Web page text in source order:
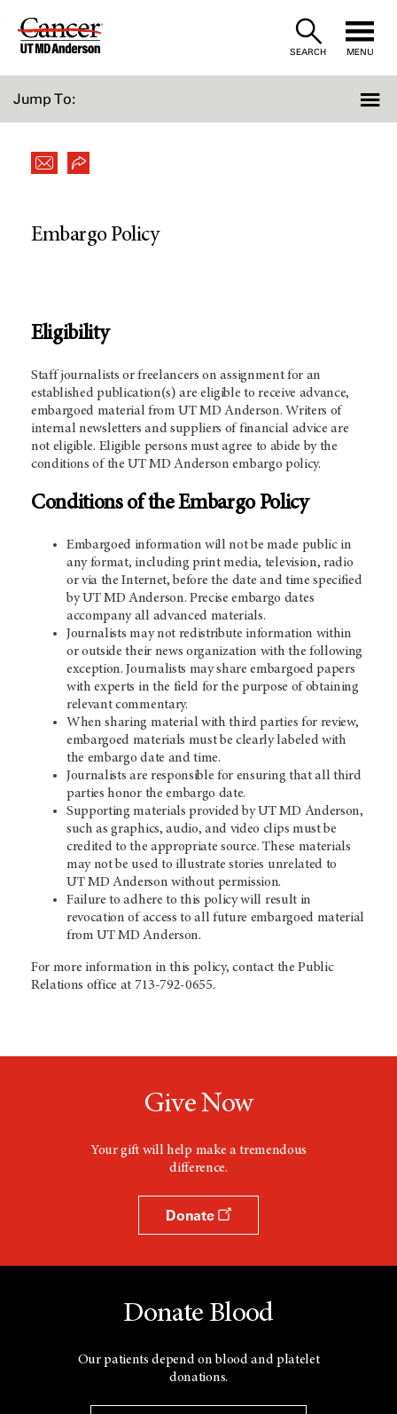
Skip
SEARCH MENU
Jump To:
Embargo Policy
Eligibility
Staff journalists or freelancers on assignment for an
established publication(s) are eligible to receive advance,
embargoed material fromUT MD Anderson. Writers of
internal newsletters and suppliers of financial advice are
not eligible. Eligible persons must agree to abide by the
conditions of theUT MD Anderson embargo policy.
Conditions of the Embargo Policy
Embargoed information will not be made public in
any format, including print media, television, radio
or via the Internet, before the date and time specified
byUT MD Anderson. Precise embargo dates
accompany all advanced materials.
Journalists may not redistribute information within
or outside their news organization with the following
exception. Journalists may share embargoed papers
with experts in the field for the purpose of obtaining
relevant commentary.
When sharing material with third parties for review,
embargoed materials must be clearly labeled with
the embargo date and time.
Journalists are responsible for ensuring that all third
parties honor the embargo date.
Supporting materials provided byUT MD Anderson,
such as graphics, audio, and video clips must be
credited to the appropriate source. These materials
may not be used to illustrate stories unrelated to
UT MD Anderson without permission.
Failure to adhere to this policy will result in
revocation of access to all future embargoed material
fromUT MD Anderson.
For more information in this policy, contact the Public
Relations office at 713-792-0655.
Give Now
Your gift will help make a tremendous
difference.
Donate
Donate Blood
Our patients depend on blood and platelet
donations.